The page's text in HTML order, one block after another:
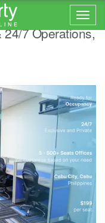
for BPOs | Plug-
24/7 Operations,